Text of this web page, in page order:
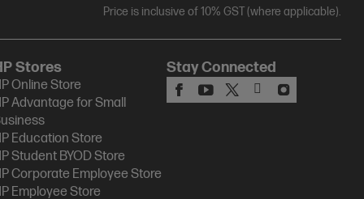
Price is inclusive of 10% GST (where applicable).
Stores
Online Store
Advantage for Small
Education Store
Student BYOD Store
Corporate Employee Store
Employee Store
Stay Connected